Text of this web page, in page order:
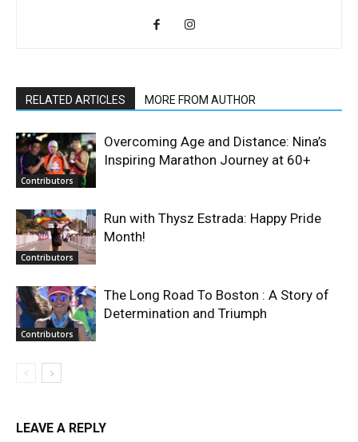
RELATED ARTICLES MORE FROM AUTHOR
Contributors
Overcoming Age and Distance: Nina’s
Inspiring Marathon Journey at 60+
Contributors
Run with Thysz Estrada: Happy Pride
Month!
Contributors
The Long Road To Boston : A Story of
Determination and Triumph
LEAVE A REPLY